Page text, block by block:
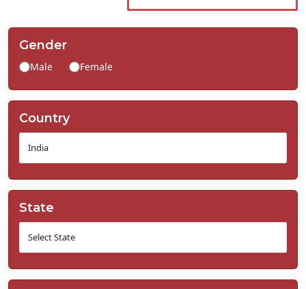
Gender
Male Female
Country
State